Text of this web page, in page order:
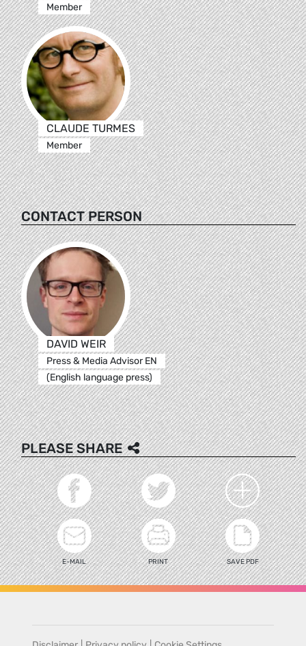
Member
CLAUDE TURMES
Member
CONTACT PERSON
DAVID WEIR
Press & Media Advisor EN
(English language press)
PLEASE SHARE
E-MAIL PRINT SAVE PDF